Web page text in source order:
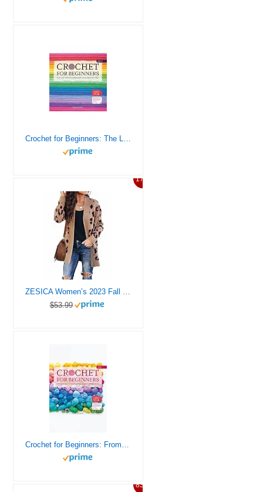
Crochet for Beginners: The Last Step to Graduate as a Crochet Pro | Take Your Skills to the Moon With 8 Easy-To-Follow Projects and Two New Amigurumi | Video Tips + Crochet Academy Access | Vol.3
17%
ZESICA Women’s 2023 Fall Winter Long Sleeves Open Front Leopard Print Knitted Sweater Cardigan Coat Outwear,A Khaki,Large
$53.99
Crochet for Beginners: From Basics Stitches to Your First Amigurumi | Gradually Improve Your Skills With 10 Easy-To-Follow Projects and Expert Guidance | Video Tips + Crochet Academy Access | Vol.1
83%